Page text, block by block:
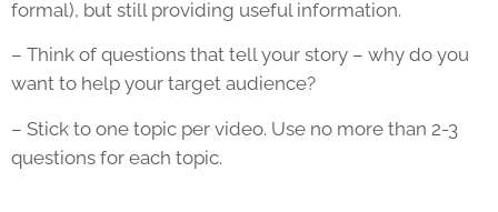
formal), but still providing useful information.
– Think of questions that tell your story – why do you
want to help your target audience?
– Stick to one topic per video. Use no more than 2-3
questions for each topic.